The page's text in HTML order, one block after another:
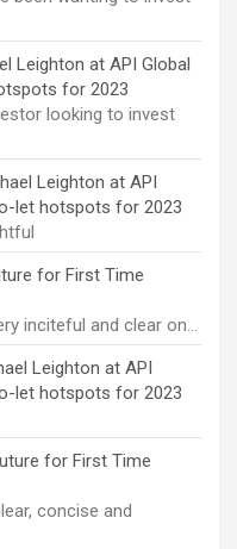
Leighton at API Global
for 2023
looking to invest
Leighton at API
let hotspots for 2023
for First Time
inciteful and clear on…
Leighton at API
let hotspots for 2023
for First Time
concise and